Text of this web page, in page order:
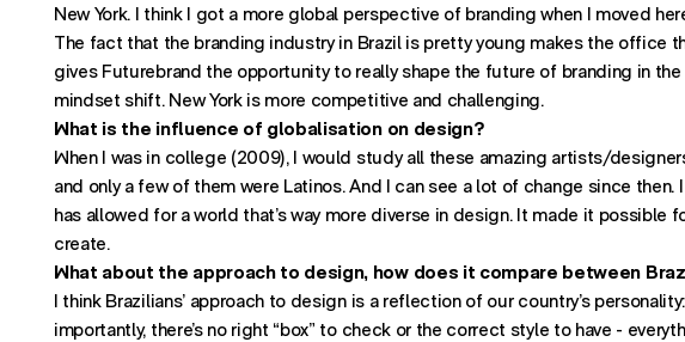
New York. I think I got a more global perspective of branding when I moved
The fact that the branding industry in Brazil is pretty young makes the office
gives Futurebrand the opportunity to really shape the future of branding in
mindset shift. New York is more competitive and challenging.
What is the influence of globalisation on design?
When I was in college (2009), I would study all these amazing artists/
and only a few of them were Latinos. And I can see a lot of change since
has allowed for a world that’s way more diverse in design. It made it
create.
What about the approach to design, how does it compare between
I think Brazilians’ approach to design is a reflection of our country’s
importantly, there’s no right “box” to check or the correct style to have -